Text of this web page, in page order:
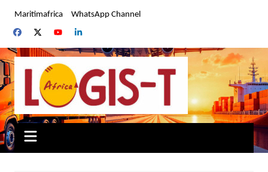
content
Maritimafrica WhatsApp Channel